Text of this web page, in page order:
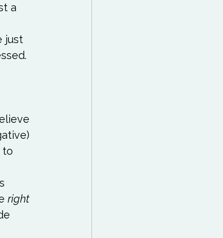
a
just
to
right